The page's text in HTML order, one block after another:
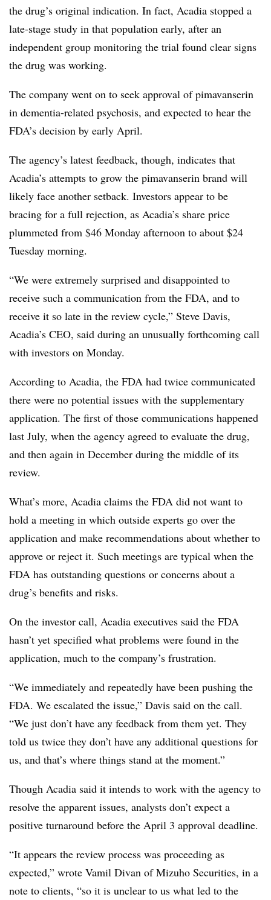
the drug’s original indication. In fact, Acadia stopped a
late-stage study in that population early, after an
independent group monitoring the trial found clear signs
the drug was working.
The company went on to seek approval of pimavanserin
in dementia-related psychosis, and expected to hear the
FDA’s decision by early April.
The agency’s latest feedback, though, indicates that
Acadia’s attempts to grow the pimavanserin brand will
likely face another setback. Investors appear to be
bracing for a full rejection, as Acadia’s share price
plummeted from $46 Monday afternoon to about $24
Tuesday morning.
“We were extremely surprised and disappointed to
receive such a communication from the FDA, and to
receive it so late in the review cycle,” Steve Davis,
Acadia’s CEO, said during an unusually forthcoming call
with investors on Monday.
According to Acadia, the FDA had twice communicated
there were no potential issues with the supplementary
application. The first of those communications happened
last July, when the agency agreed to evaluate the drug,
and then again in December during the middle of its
review.
What’s more, Acadia claims the FDA did not want to
hold a meeting in which outside experts go over the
application and make recommendations about whether to
approve or reject it. Such meetings are typical when the
FDA has outstanding questions or concerns about a
drug’s benefits and risks.
On the investor call, Acadia executives said the FDA
hasn’t yet specified what problems were found in the
application, much to the company’s frustration.
“We immediately and repeatedly have been pushing the
FDA. We escalated the issue,” Davis said on the call.
“We just don’t have any feedback from them yet. They
told us twice they don’t have any additional questions for
us, and that’s where things stand at the moment.”
Though Acadia said it intends to work with the agency to
resolve the apparent issues, analysts don’t expect a
positive turnaround before the April 3 approval deadline.
“It appears the review process was proceeding as
expected,” wrote Vamil Divan of Mizuho Securities, in a
note to clients, “so it is unclear to us what led to the